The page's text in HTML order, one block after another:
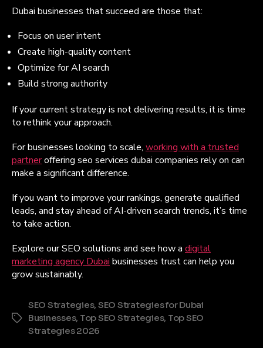
Dubai businesses that succeed are those that:
Focus on user intent
Create high-quality content
Optimize for AI search
Build strong authority
If your current strategy is not delivering results, it is time
to rethink your approach.
For businesses looking to scale, working with a trusted
partneroffering seo services dubai companies rely on can
make a significant difference.
If you want to improve your rankings, generate qualified
leads, and stay ahead of AI-driven search trends, it’s time
to take action.
Explore our SEO solutions and see how a digital
marketing agency Dubai businesses trust can help you
grow sustainably.
Tags
SEO Strategies, SEO Strategies for Dubai
Businesses, Top SEO Strategies, Top SEO
Strategies 2026